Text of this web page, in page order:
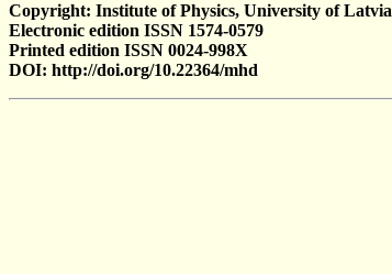
Copyright: Institute of Physics, University of Latvia
Electronic edition ISSN 1574-0579
Printed edition ISSN 0024-998X
DOI: http://doi.org/10.22364/mhd